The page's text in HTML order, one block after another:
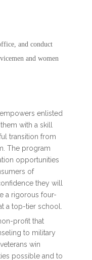
and conduct
and women
enlisted
with a skill
transition from
The program
opportunities
of
they will
a rigorous four-
a top-tier school.
profit that
to military
win
possible and to